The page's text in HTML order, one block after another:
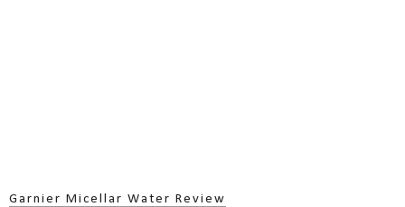
Garnier Micellar Water Review